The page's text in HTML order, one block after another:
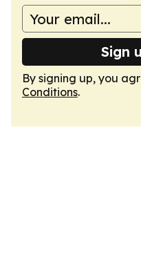
Sign
By signing up, you
Conditions.